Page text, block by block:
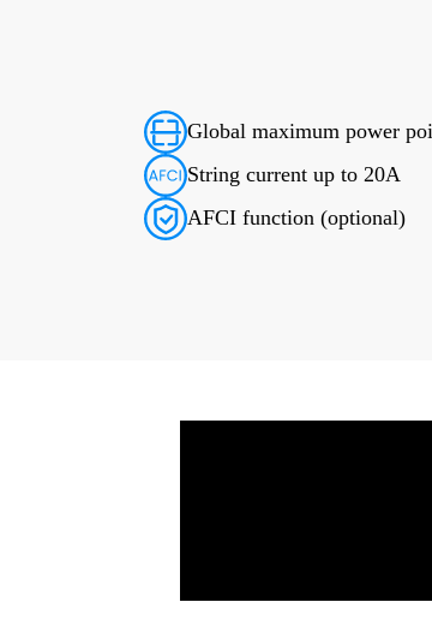
Global maximum power
String current up to 20A
AFCI function (optional)